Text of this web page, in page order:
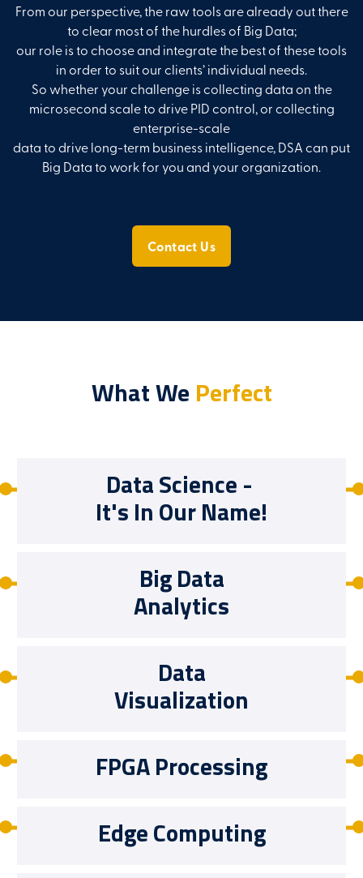
From our perspective, the raw tools are already out there
to clear most of the hurdles of Big Data;
our role is to choose and integrate the best of these tools
in order to suit our clients’ individual needs.
So whether your challenge is collecting data on the
microsecond scale to drive PID control, or collecting
enterprise-scale
data to drive long-term business intelligence, DSA can put
Big Data to work for you and your organization.
Contact Us
What We Perfect
Data Science -
It's In Our Name!
Big Data
Analytics
Data
Visualization
FPGA Processing
Edge Computing